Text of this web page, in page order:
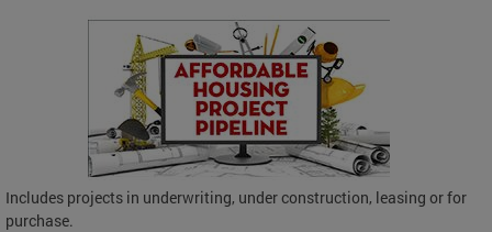
Includes projects in underwriting, under construction, leasing or for
purchase.